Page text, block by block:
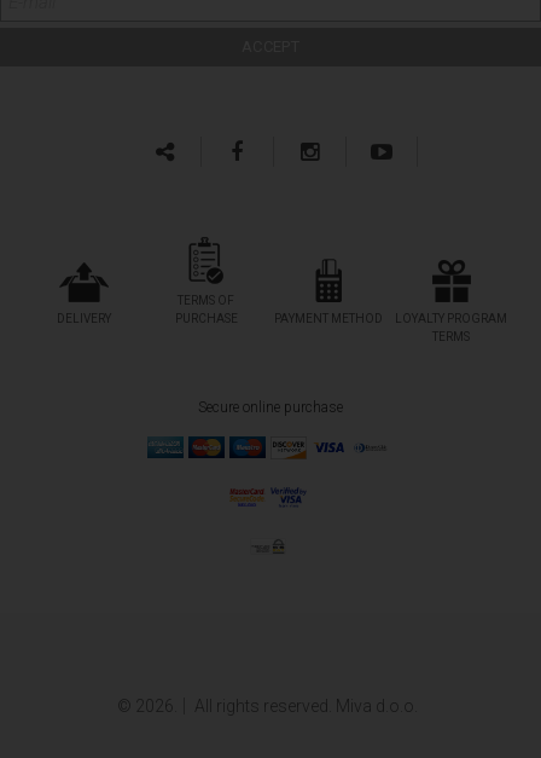
DELIVERY
TERMS OF
PURCHASE
PAYMENT METHOD
LOYALTY PROGRAM
TERMS
Secure online purchase
© 2026. All rights reserved. Miva d.o.o.